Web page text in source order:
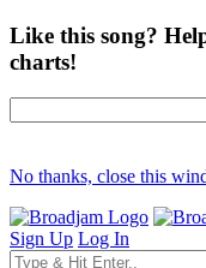
Like this song?
charts!
No thanks, close this
Sign Up Log In